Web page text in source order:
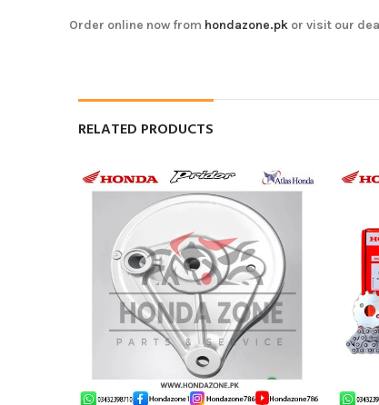
Order online now from hondazone.pk or visit our
RELATED PRODUCTS